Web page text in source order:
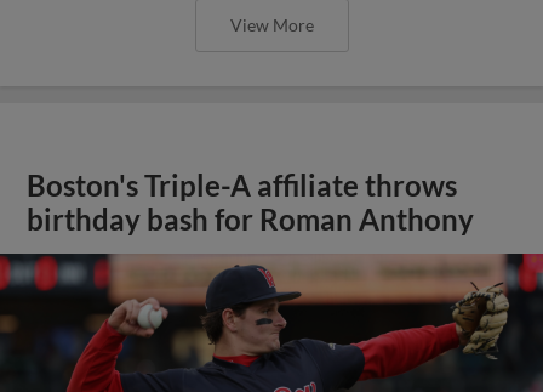
View More
Boston's Triple-A affiliate throws
birthday bash for Roman Anthony